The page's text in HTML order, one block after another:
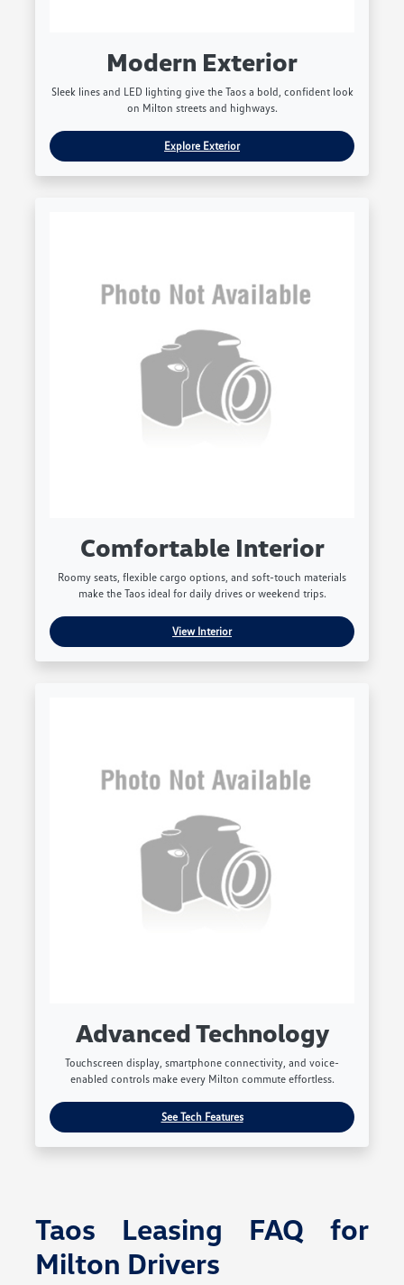
Modern Exterior
Sleek lines and LED lighting give the Taos a bold, confident look
on Milton streets and highways.
Explore Exterior
Comfortable Interior
Roomy seats, flexible cargo options, and soft-touch materials
make the Taos ideal for daily drives or weekend trips.
View Interior
Advanced Technology
Touchscreen display, smartphone connectivity, and voice-
enabled controls make every Milton commute effortless.
See Tech Features
Taos Leasing FAQ for
Milton Drivers